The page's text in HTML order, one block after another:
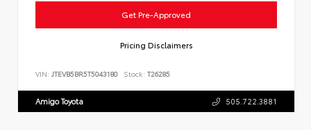
Get Pre-Approved
Pricing Disclaimers
VIN: JTEVB5BR5T5043180 Stock: T26285
Amigo Toyota 505.722.3881